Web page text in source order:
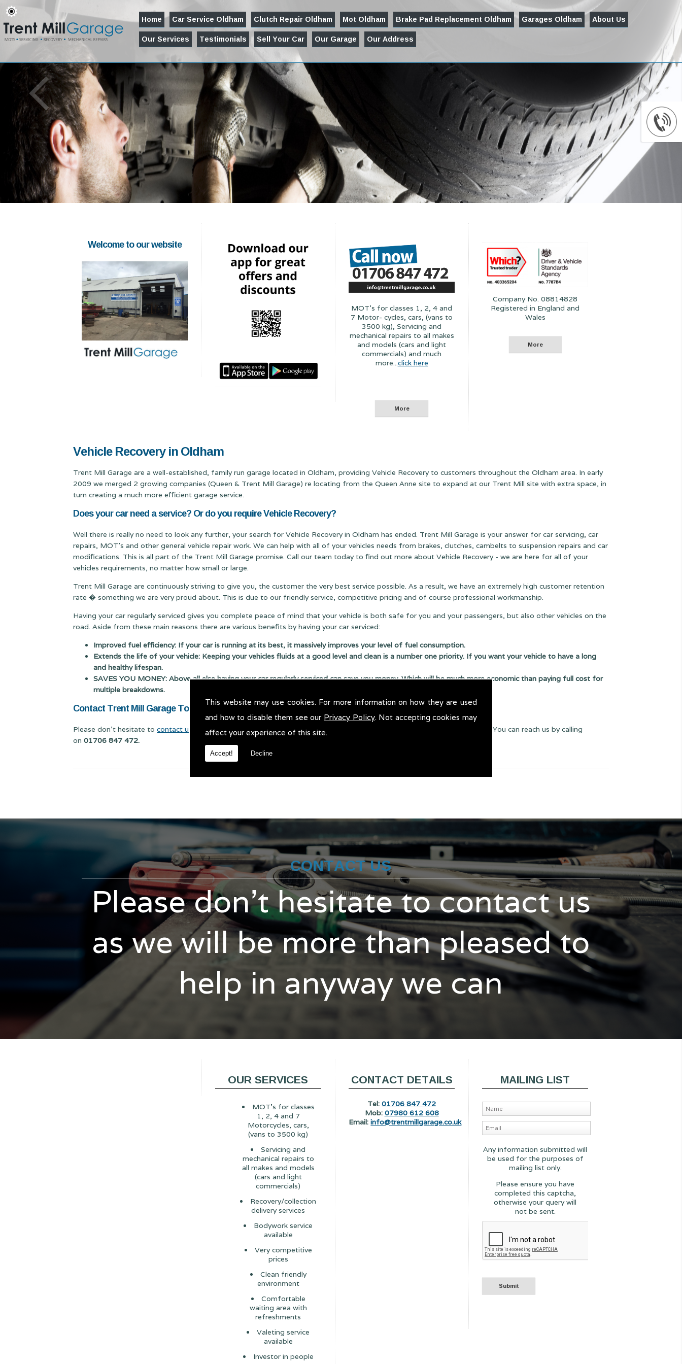
This website may use cookies. For more information on how they are used
and how to disable them see our Privacy Policy. Not accepting cookies may
affect your experience of this site.
Accept! Decline
Home Car Service Oldham Clutch Repair Oldham Mot Oldham Brake Pad Replacement Oldham Garages Oldham
About Us
Our Services
Testimonials Sell Your Car Our Garage Our Address
Welcome to our website
MOT's for classes 1, 2, 4 and
7 Motor- cycles, cars, (vans to
3500 kg), Servicing and
mechanical repairs to all makes
and models (cars and light
commercials) and much
more...click here
Company No. 08814828
Registered in England and
Wales
Vehicle Recovery in Oldham
Trent Mill Garage are a well-established, family run garage located in Oldham, providing Vehicle Recovery to customers throughout the Oldham area. In early
2009 we merged 2 growing companies (Queen & Trent Mill Garage) re locating from the Queen Anne site to expand at our Trent Mill site with extra space, in
turn creating a much more efficient garage service.
Does your car need a service? Or do you require Vehicle Recovery?
Well there is really no need to look any further, your search for Vehicle Recovery in Oldham has ended. Trent Mill Garage is your answer for car servicing, car
repairs, MOT's and other general vehicle repair work. We can help with all of your vehicles needs from brakes, clutches, cambelts to suspensionrepairs and car
modifications. This is all part of the Trent Mill Garage promise. Call our team today to find out more about Vehicle Recovery - we are here for all of your
vehicles requirements, no matter how small or large.
Trent Mill Garage are continuously striving to give you, the customer the very best service possible. As a result, we have an extremely high customer retention
rate � something we are very proud about. This is due to our friendly service, competitive pricing and of course professional workmanship.
Having your car regularly serviced gives you complete peace of mind that your vehicle is both safe for you and your passengers, but also other vehicles on the
road. Aside from these main reasons there are various benefits by having your car serviced:
Improved fuel efficiency: If your car is running at its best, it massively improves your level of fuel consumption.
Extends the life of your vehicle: Keeping your vehicles fluids at a good level and clean is a number one priority. If you want your vehicle to have a long
and healthy lifespan.
SAVES YOU MONEY: Above all else having your car regularly serviced can save you money. Which will be much more economic than paying full cost for
multiple breakdowns.
Contact Trent Mill Garage Today for Vehicle Recovery in Oldham!
Please don't hesitate tocontact us
for Vehicle Recovery in Oldham. We will be more than pleased to help in anyway we can. You can reach us by calling
on01706 847 472.
CONTACT US
Please don't hesitate to contact us
as we will be more than pleased to
help in anyway we can
OUR SERVICES
MOT's for classes
1, 2, 4 and 7
Motorcycles, cars,
(vans to 3500 kg)
Servicing and
mechanical repairs to
all makes and models
(cars and light
commercials)
Recovery/collection
delivery services
Bodywork service
available
Very competitive
prices
Clean friendly
environment
Comfortable
waiting area with
refreshments
Valeting service
available
Investor in people
CONTACT DETAILS
Tel: 01706 847 472
Mob: 07980 612 608
Email:info@trentmillgarage.co.uk
MAILING LIST
Any information submitted will
be used for the purposes of
mailing list only.
Please ensure you have
completed this captcha,
otherwise your query will
not be sent.